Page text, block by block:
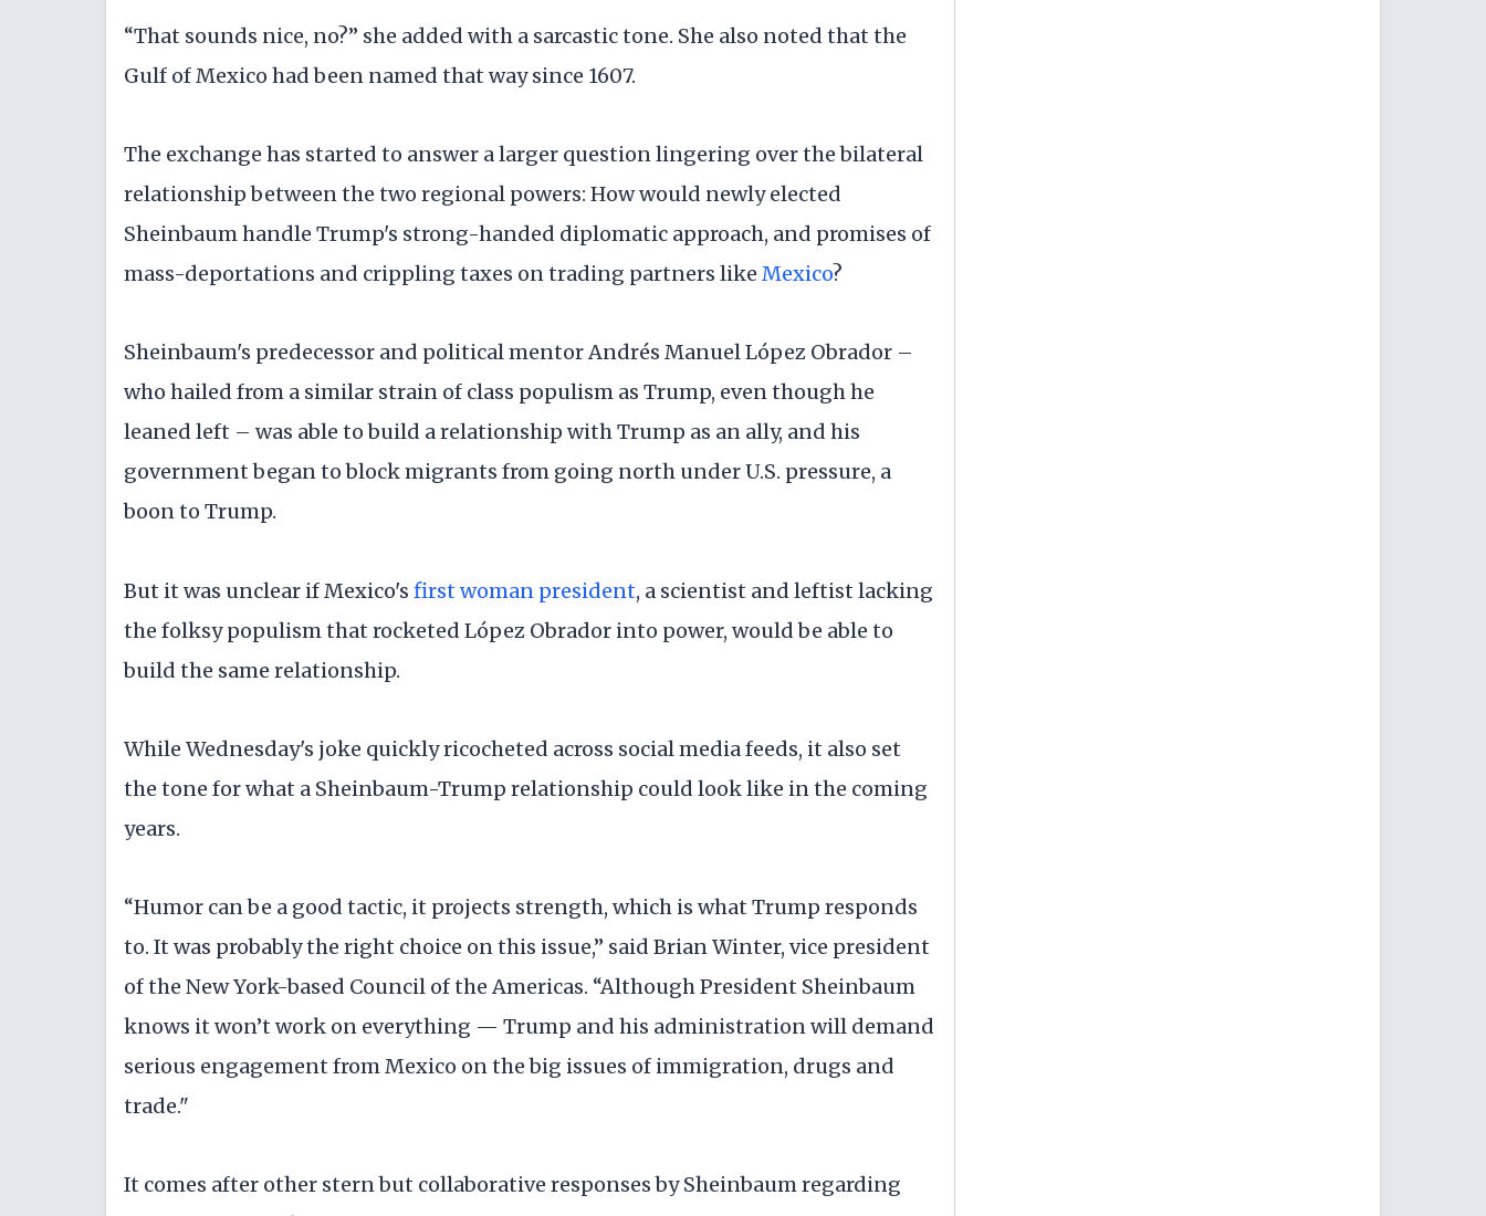
“That sounds nice, no?” she added with a sarcastic tone. She also noted that the
Gulf of Mexico had been named that way since 1607.
The exchange has started to answer a larger question lingering over the bilateral
relationship between the two regional powers: How would newly elected
Sheinbaum handle Trump's strong-handed diplomatic approach, and promises of
mass-deportations and crippling taxes on trading partners like Mexico?
Sheinbaum's predecessor and political mentor Andrés Manuel López Obrador –
who hailed from a similar strain of class populism as Trump, even though he
leaned left – was able to build a relationship with Trump as an ally, and his
government began to block migrants from going north under U.S. pressure, a
boon to Trump.
But it was unclear if Mexico's first woman president, a scientist and leftist lacking
the folksy populism that rocketed López Obrador into power, would be able to
build the same relationship.
While Wednesday's joke quickly ricocheted across social media feeds, it also set
the tone for what a Sheinbaum-Trump relationship could look like in the coming
years.
“Humor can be a good tactic, it projects strength, which is what Trump responds
to. It was probably the right choice on this issue,” said Brian Winter, vice president
of the New York-based Council of the Americas. “Although President Sheinbaum
knows it won’t work on everything — Trump and his administration will demand
serious engagement from Mexico on the big issues of immigration, drugs and
trade."
It comes after other stern but collaborative responses by Sheinbaum regarding